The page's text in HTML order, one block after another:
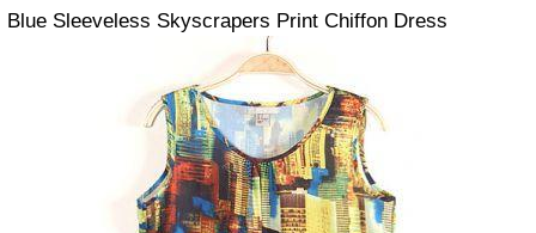
Blue Sleeveless Skyscrapers Print Chiffon Dress